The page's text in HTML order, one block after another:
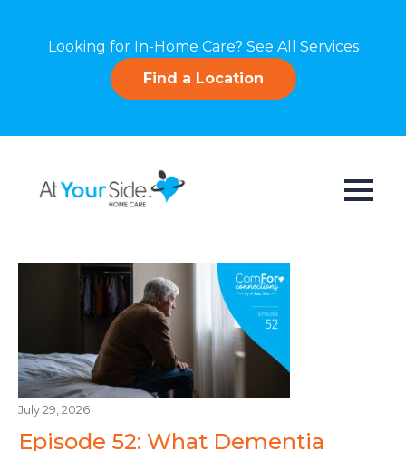
Looking for In-Home Care? See All Services
Find a Location
July 29, 2026
Episode 52: What Dementia